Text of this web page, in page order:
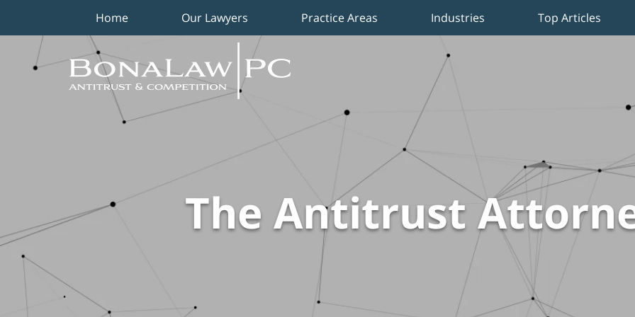
Home Our Lawyers Practice Areas Industries Top Articles
The Antitrust